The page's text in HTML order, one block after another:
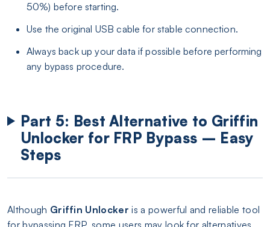
50%) before starting.
Use the original USB cable for stable connection.
Always back up your data if possible before performing
any bypass procedure.
Part 5: Best Alternative to Griffin
Unlocker for FRP Bypass – Easy
Steps
Although Griffin Unlocker is a powerful and reliable tool